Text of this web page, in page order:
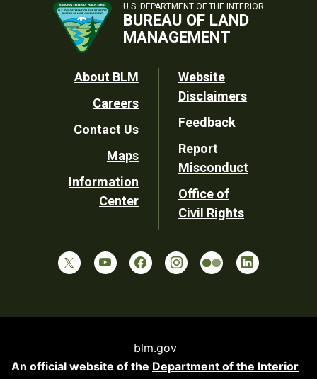
U.S. DEPARTMENT OF THE INTERIOR
BUREAU OF LAND
MANAGEMENT
Footer
Utility
About BLM
Careers
Contact Us
Maps
Information
Center
Website
Disclaimers
Feedback
Report
Misconduct
Office of
Civil Rights
blm.gov
An official website of the Department of the Interior